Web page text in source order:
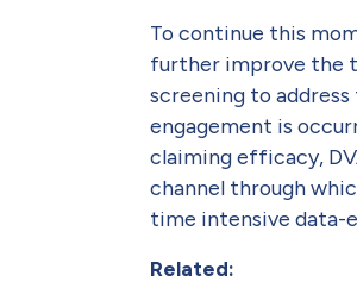
To continue this
further improve the
screening to
engagement is
claiming efficacy,
channel through
time intensive data-
Related: